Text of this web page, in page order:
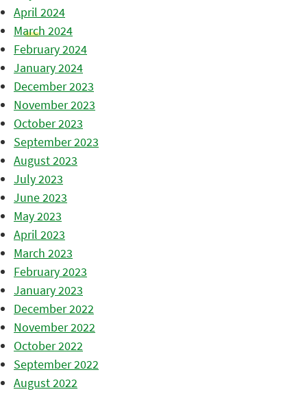
April 2024
March 2024
February 2024
January 2024
December 2023
November 2023
October 2023
September 2023
August 2023
July 2023
June 2023
May 2023
April 2023
March 2023
February 2023
January 2023
December 2022
November 2022
October 2022
September 2022
August 2022